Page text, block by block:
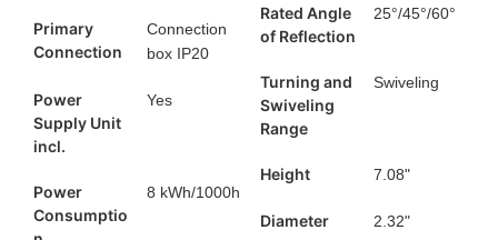
Primary
Connection
Connection
box IP20
Power
Supply Unit
incl.
Yes
Power
Consumptio
8 kWh/1000h
Rated Angle
of Reflection
25°/45°/60°
Turning and
Swiveling
Range
Swiveling
Height 7.08"
Diameter 2.32"